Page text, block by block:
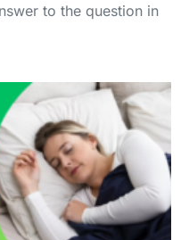
to the question in